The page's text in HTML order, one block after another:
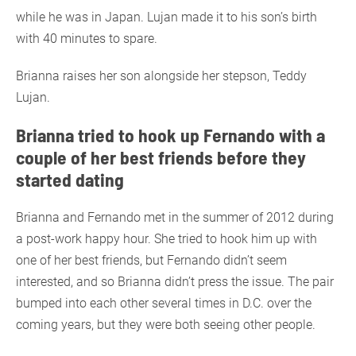
while he was in Japan. Lujan made it to his son’s birth
with 40 minutes to spare.
Brianna raises her son alongside her stepson, Teddy
Lujan.
Brianna tried to hook up Fernando with a
couple of her best friends before they
started dating
Brianna and Fernando met in the summer of 2012 during
a post-work happy hour. She tried to hook him up with
one of her best friends, but Fernando didn’t seem
interested, and so Brianna didn’t press the issue. The pair
bumped into each other several times in D.C. over the
coming years, but they were both seeing other people.